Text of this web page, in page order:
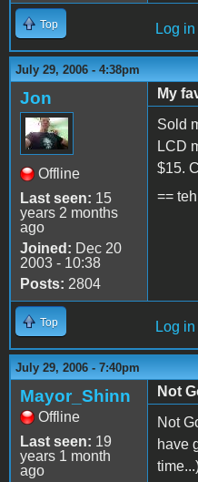
Top Log in
July 29, 2006 - 4:38pm
Jon
Offline
Last seen: 15
years 2 months
ago
Joined: Dec 20
2003 - 10:38
Posts: 2804
My
Sold
LCD
$15.
==
Top Log in
July 29, 2006 - 7:40pm
Mayor_Shinn
Offline
Last seen: 19
years 1 month
ago
Not
Not
have